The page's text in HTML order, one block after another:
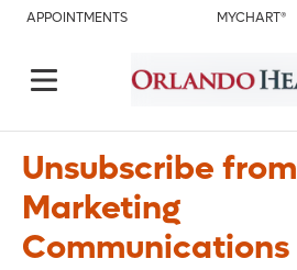
APPOINTMENTS MYCHART®
Unsubscribe from
Marketing
Communications